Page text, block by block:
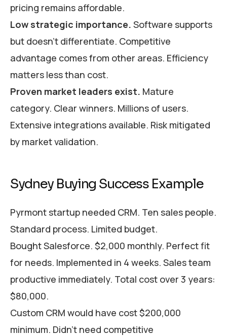
pricing remains affordable.
Low strategic importance. Software supports
but doesn’t differentiate. Competitive
advantage comes from other areas. Efficiency
matters less than cost.
Proven market leaders exist. Mature
category. Clear winners. Millions of users.
Extensive integrations available. Risk mitigated
by market validation.
Sydney Buying Success Example
Pyrmont startup needed CRM. Ten sales people.
Standard process. Limited budget.
Bought Salesforce. $2,000 monthly. Perfect fit
for needs. Implemented in 4 weeks. Sales team
productive immediately. Total cost over 3 years:
$80,000.
Custom CRM would have cost $200,000
minimum. Didn’t need competitive